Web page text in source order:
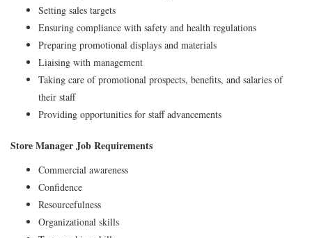
Setting sales targets
Ensuring compliance with safety and health regulations
Preparing promotional displays and materials
Liaising with management
Taking care of promotional prospects, benefits, and salaries of
their staff
Providing opportunities for staff advancements
Store Manager Job Requirements
Commercial awareness
Confidence
Resourcefulness
Organizational skills